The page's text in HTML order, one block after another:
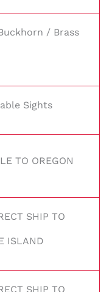
/ Brass
Sights
TO OREGON
SHIP TO
ISLAND
SHIP TO